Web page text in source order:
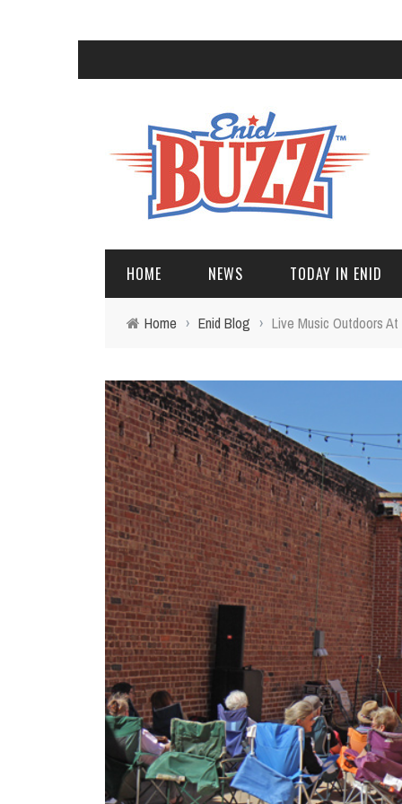
HOME NEWS TODAY IN ENID
Home › Enid Blog › Live Music Outdoors